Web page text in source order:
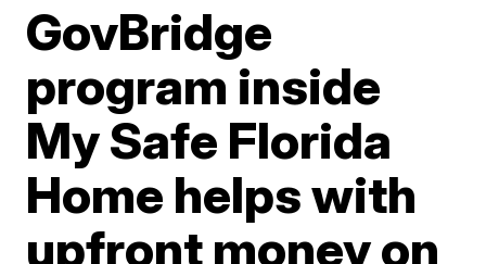
GovBridge
program inside
My Safe Florida
Home helps with
upfront money on